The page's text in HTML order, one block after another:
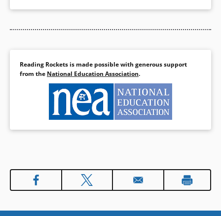
Reading Rockets is made possible with generous support
from the National Education Association.